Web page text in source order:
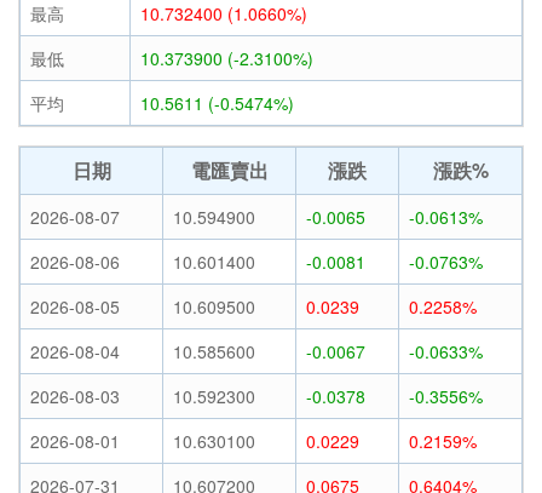
最高
10.732400 (1.0660%)
最低
10.373900 (-2.3100%)
平均
10.5611 (-0.5474%)
日期 電匯賣出 漲跌 漲跌%
2026-08-07 10.594900 -0.0065
-0.0613%
2026-08-06
10.601400 -0.0081
-0.0763%
2026-08-05
10.609500 0.0239
0.2258%
2026-08-04
10.585600 -0.0067
-0.0633%
2026-08-03
10.592300 -0.0378
-0.3556%
2026-08-01
10.630100 0.0229
0.2159%
2026-07-31
10.607200 0.0675
0.6404%